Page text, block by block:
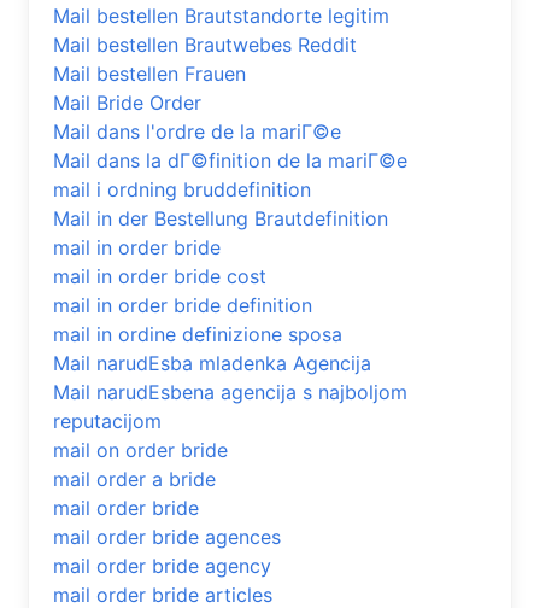
Mail bestellen Brautstandorte legitim
Mail bestellen Brautwebes Reddit
Mail bestellen Frauen
Mail Bride Order
Mail dans l'ordre de la mariГ©e
Mail dans la dГ©finition de la mariГ©e
mail i ordning bruddefinition
Mail in der Bestellung Brautdefinition
mail in order bride
mail in order bride cost
mail in order bride definition
mail in ordine definizione sposa
Mail narudЕѕba mladenka Agencija
Mail narudЕѕbena agencija s najboljom
reputacijom
mail on order bride
mail order a bride
mail order bride
mail order bride agences
mail order bride agency
mail order bride articles